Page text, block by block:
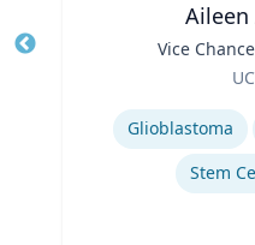
Aileen
Vice
Expertise
Glioblastoma
Stem